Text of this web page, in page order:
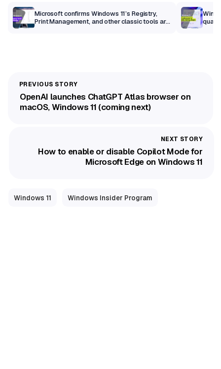
Microsoft confirms Windows 11’s Registry,
Print Management, and other classic tools are
OpenAI launches ChatGPT Atlas browser on
macOS, Windows 11 (coming next)
How to enable or disable Copilot Mode for
Microsoft Edge on Windows 11
Windows 11 Windows Insider Program